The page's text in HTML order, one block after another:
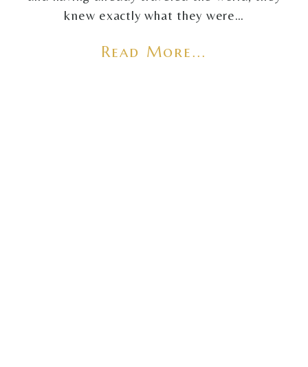
knew exactly what they were…
Read More...